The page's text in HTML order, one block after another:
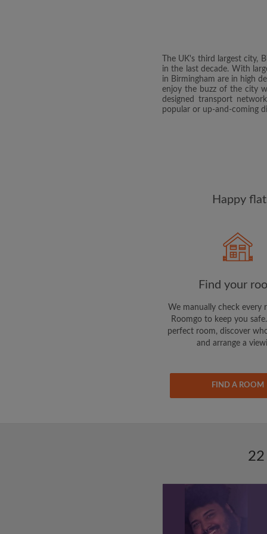
The UK's third largest city,
in the last decade. With
in Birmingham are in high
enjoy the buzz of the city
designed transport
popular or up-and-coming
Happy
Find your
We manually check every
Roomgo to keep you
perfect room, discover
and arrange a
FIND A ROOM
22